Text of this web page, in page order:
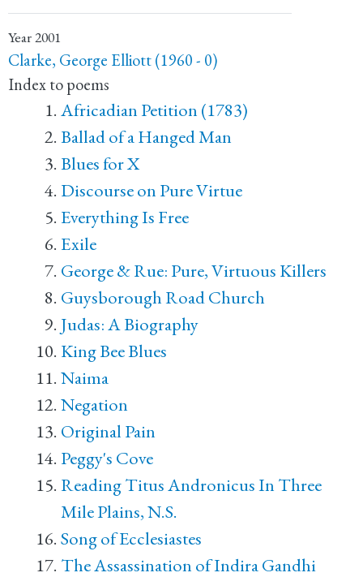
Year 2001
Clarke, George Elliott (1960 - 0)
Index to poems
Africadian Petition (1783)
Ballad of a Hanged Man
Blues for X
Discourse on Pure Virtue
Everything Is Free
Exile
George & Rue: Pure, Virtuous Killers
Guysborough Road Church
Judas: A Biography
King Bee Blues
Naima
Negation
Original Pain
Peggy's Cove
Reading Titus Andronicus In Three
Mile Plains, N.S.
Song of Ecclesiastes
The Assassination of Indira Gandhi